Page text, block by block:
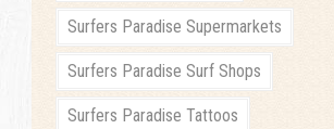
Surfers Paradise Supermarkets
Surfers Paradise Surf Shops
Surfers Paradise Tattoos